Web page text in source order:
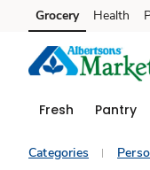
Skip to search
Skip to main content
Skip to cookie settings
Skip to chat
Grocery Health
Fresh Pantry
Categories